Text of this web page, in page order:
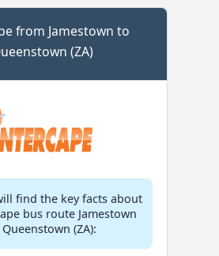
from Jamestown to
(ZA)
find the key facts about
bus route Jamestown
(ZA):